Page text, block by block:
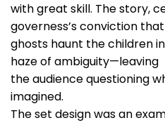
with great skill. The story,
governess’s conviction that
ghosts haunt the children
haze of ambiguity—leaving
the audience questioning
imagined.
The set design was an